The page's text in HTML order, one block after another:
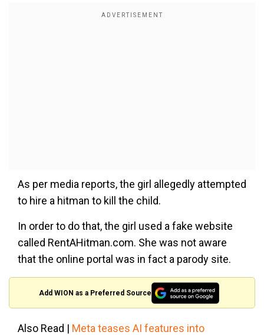
As per media reports, the girl allegedly attempted
to hire a hitman to kill the child.
In order to do that, the girl used a fake website
called RentAHitman.com. She was not aware
that the online portal was in fact a parody site.
Add WION as a Preferred Source
Also Read | Meta teases AI features into